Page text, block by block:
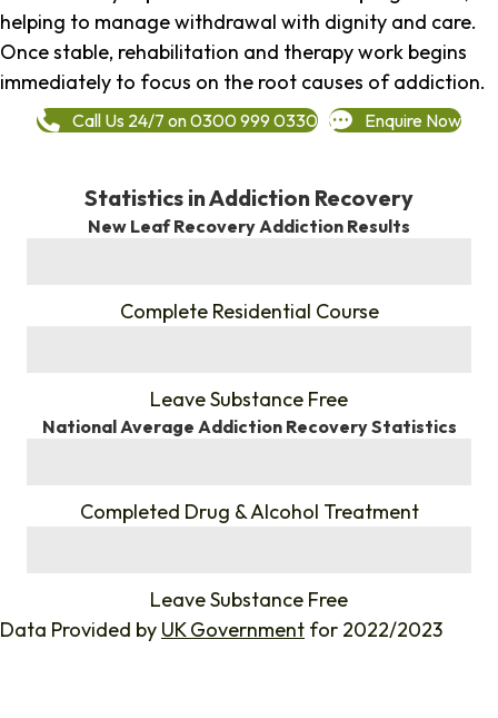
helping to manage withdrawal with dignity and care.
Once stable, rehabilitation and therapy work begins
immediately to focus on the root causes of addiction.
Call Us 24/7 on 0300 999 0330 Enquire Now
Statistics in Addiction Recovery
New Leaf Recovery Addiction Results
Complete Residential Course
Leave Substance Free
National Average Addiction Recovery Statistics
Completed Drug & Alcohol Treatment
Leave Substance Free
Data Provided by UK Government for 2022/2023